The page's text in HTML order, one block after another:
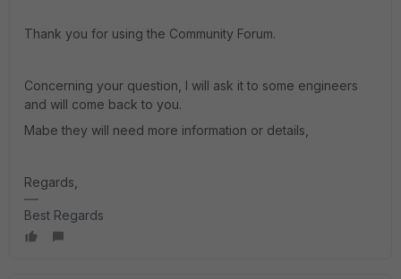
Thank you for using the Community Forum.
Concerning your question, I will ask it to some engineers
and will come back to you.
Mabe they will need more information or details,
Regards,
Best Regards